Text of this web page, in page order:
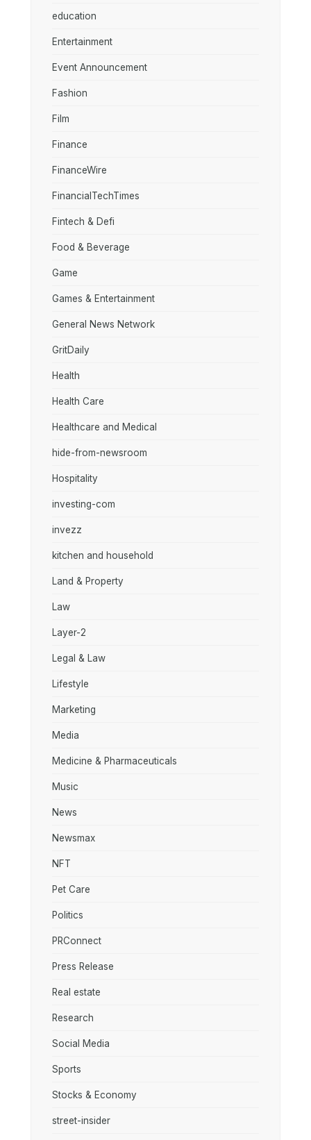
education
Entertainment
Event Announcement
Fashion
Film
Finance
FinanceWire
FinancialTechTimes
Fintech & Defi
Food & Beverage
Game
Games & Entertainment
General News Network
GritDaily
Health
Health Care
Healthcare and Medical
hide-from-newsroom
Hospitality
investing-com
invezz
kitchen and household
Land & Property
Law
Layer-2
Legal & Law
Lifestyle
Marketing
Media
Medicine & Pharmaceuticals
Music
News
Newsmax
NFT
Pet Care
Politics
PRConnect
Press Release
Real estate
Research
Social Media
Sports
Stocks & Economy
street-insider